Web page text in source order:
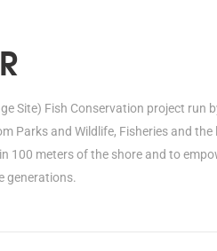
Site) Fish Conservation project run
Parks and Wildlife, Fisheries and
100 meters of the shore and to
generations.